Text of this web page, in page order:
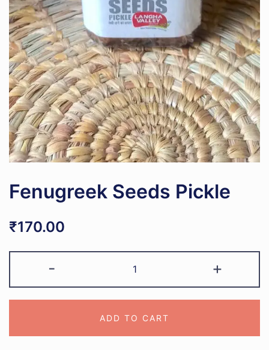
Fenugreek Seeds Pickle
₹170.00
-
Seeds
Pickle
+
ADD TO CART